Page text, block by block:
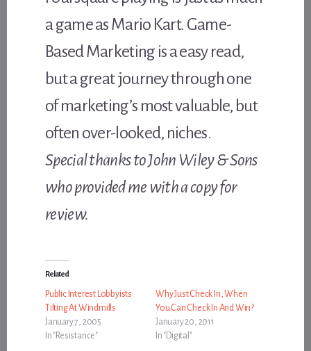
a game as Mario Kart. Game-
Based Marketing is a easy read,
but a great journey through one
of marketing’s most valuable, but
often over-looked, niches.
Special thanks to John Wiley & Sons
who provided me with a copy for
review.
Related
Public Interest Lobbyists
Tilting At Windmills
January 7, 2005
In "Resistance"
Why Just Check In, When
You Can Check In And Win?
January 20, 2011
In "Digital"